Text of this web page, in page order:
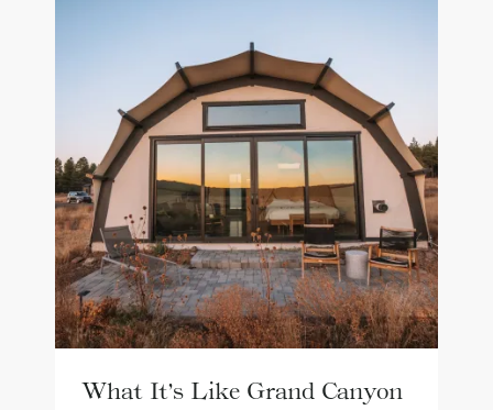
What It’s Like Grand Canyon